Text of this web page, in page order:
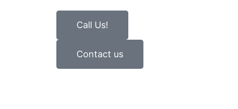
Call Us!
Contact us